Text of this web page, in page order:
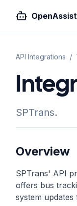
API Integrations /
SPTrans.
Overview
SPTrans' API
offers bus
system